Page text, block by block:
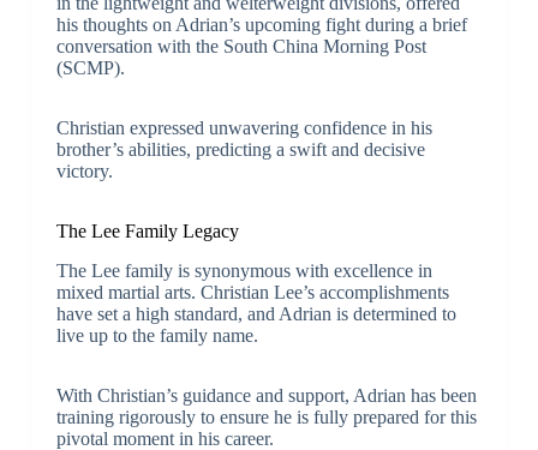
his thoughts on Adrian’s upcoming fight during a brief
conversation with the South China Morning Post
(SCMP).
Christian expressed unwavering confidence in his
brother’s abilities, predicting a swift and decisive
victory.
The Lee Family Legacy
The Lee family is synonymous with excellence in
mixed martial arts. Christian Lee’s accomplishments
have set a high standard, and Adrian is determined to
live up to the family name.
With Christian’s guidance and support, Adrian has been
training rigorously to ensure he is fully prepared for this
pivotal moment in his career.